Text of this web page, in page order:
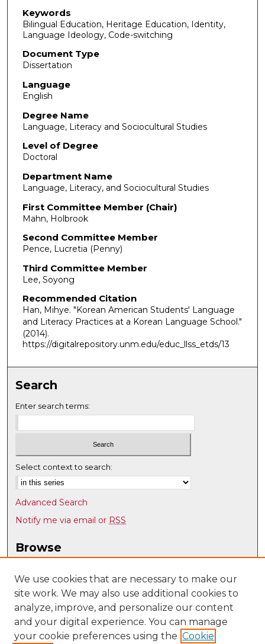
Keywords
Bilingual Education, Heritage Education, Identity,
Language Ideology, Code-switching
Document Type
Dissertation
Language
English
Degree Name
Language, Literacy and Sociocultural Studies
Level of Degree
Doctoral
Department Name
Language, Literacy, and Sociocultural Studies
First Committee Member (Chair)
Mahn, Holbrook
Second Committee Member
Pence, Lucretia (Penny)
Third Committee Member
Lee, Soyong
Recommended Citation
Han, Mihye. "Korean American Students' Language
and Literacy Practices at a Korean Language School."
(2014).
https://digitalrepository.unm.edu/educ_llss_etds/13
Search
Enter search terms:
Select context to search:
Advanced Search
Notify me via email or RSS
Browse
Disciplines
Authors
Author Corner
Author FAQ
We use cookies that are necessary to make our
site work. We may also use additional cookies to
analyze, improve, and personalize our content
and your digital experience. You can manage
your cookie preferences using the Cookie